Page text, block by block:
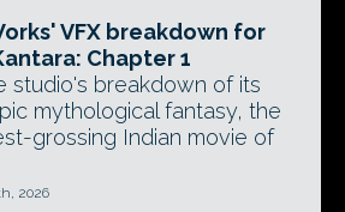
VFX breakdown for
Chapter 1
studio's breakdown of its
mythological fantasy, the
grossing Indian movie of
2026